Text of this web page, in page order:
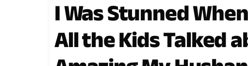
I Was Stunned
All the Kids Talked